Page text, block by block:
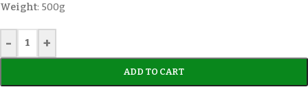
Weight: 500g
- +
ADD TO CART